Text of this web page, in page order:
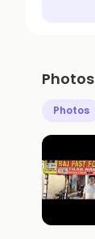
Photos
Photos